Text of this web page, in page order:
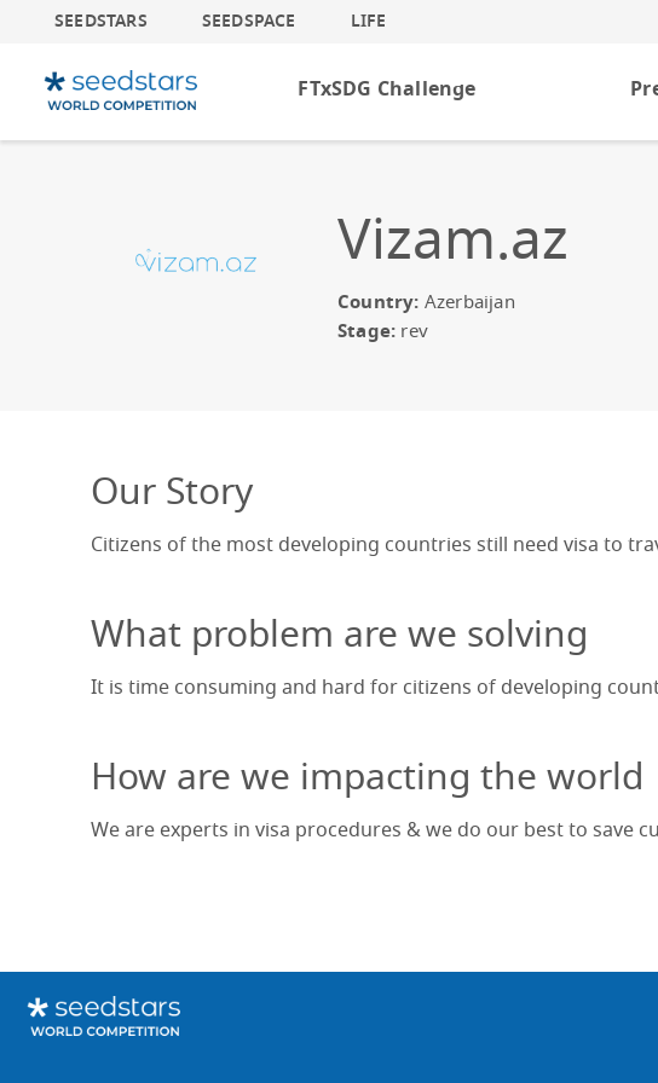
SEEDSTARS SEEDSPACE LIFE
FTxSDG Challenge
Vizam.az
Country: Azerbaijan
Stage: rev
Our Story
Citizens of the most developing countries still need visa to
What problem are we solving
It is time consuming and hard for citizens of developing
How are we impacting the world
We are experts in visa procedures & we do our best to save